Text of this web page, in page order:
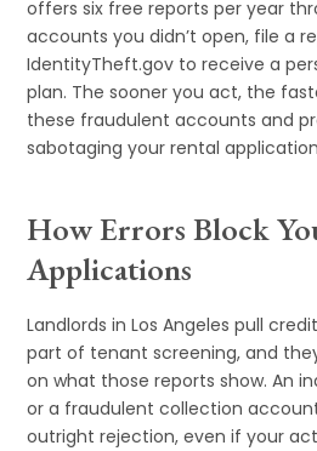
offers six free reports per year
accounts you didn’t open, file a
IdentityTheft.gov to receive a
plan. The sooner you act, the
these fraudulent accounts and
sabotaging your rental
How Errors Block
Applications
Landlords in Los Angeles pull
part of tenant screening, and
on what those reports show. An
or a fraudulent collection
outright rejection, even if your